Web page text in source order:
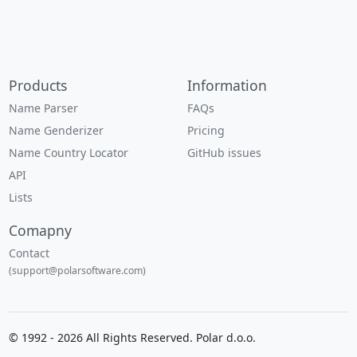
Products
Name Parser
Name Genderizer
Name Country Locator
API
Lists
Information
FAQs
Pricing
GitHub issues
Comapny
Contact
(support@polarsoftware.com)
© 1992 - 2026 All Rights Reserved. Polar d.o.o.